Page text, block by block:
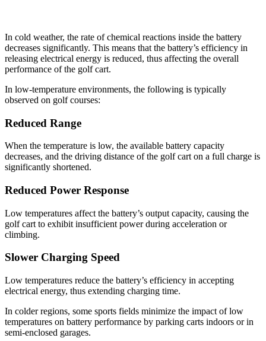
In cold weather, the rate of chemical reactions inside the battery
decreases significantly. This means that the battery’s efficiency in
releasing electrical energy is reduced, thus affecting the overall
performance of the golf cart.
In low-temperature environments, the following is typically
observed on golf courses:
Reduced Range
When the temperature is low, the available battery capacity
decreases, and the driving distance of the golf cart on a full charge is
significantly shortened.
Reduced Power Response
Low temperatures affect the battery’s output capacity, causing the
golf cart to exhibit insufficient power during acceleration or
climbing.
Slower Charging Speed
Low temperatures reduce the battery’s efficiency in accepting
electrical energy, thus extending charging time.
In colder regions, some sports fields minimize the impact of low
temperatures on battery performance by parking carts indoors or in
semi-enclosed garages.